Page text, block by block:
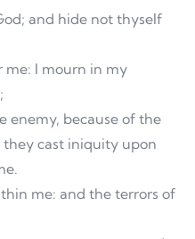
and hide not thyself
I mourn in my
enemy, because of the
cast iniquity upon
me: and the terrors of